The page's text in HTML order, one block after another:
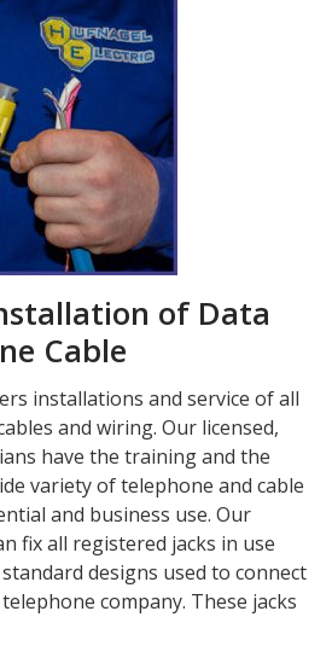
of Data
Cable
installations and service of all
and wiring. Our licensed,
have the training and the
variety of telephone and cable
and business use. Our
fix all registered jacks in use
designs used to connect
company. These jacks